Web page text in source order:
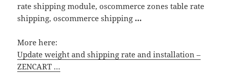
rate shipping module, oscommerce zones table rate
shipping, oscommerce shipping …
More here:
Update weight and shipping rate and installation –
ZENCART …